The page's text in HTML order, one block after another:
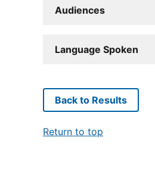
Audiences
Language Spoken
Back to Results
Return to top